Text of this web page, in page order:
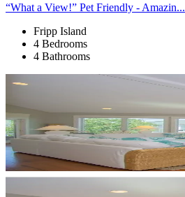
“What a View!” Pet Friendly - Amazin...
Fripp Island
4 Bedrooms
4 Bathrooms